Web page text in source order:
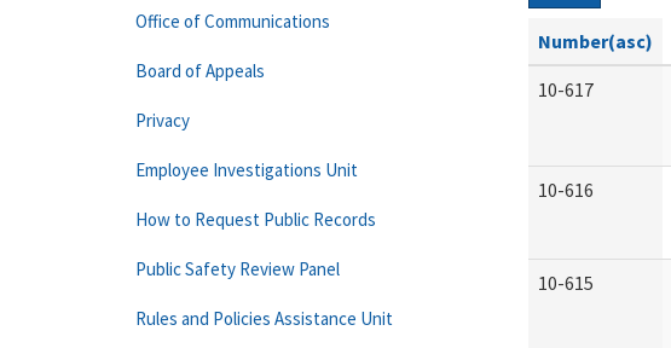
Number(asc)
10-617
10-616
10-615
Office of Communications
Board of Appeals
Privacy
Employee Investigations Unit
How to Request Public Records
Public Safety Review Panel
Rules and Policies Assistance Unit